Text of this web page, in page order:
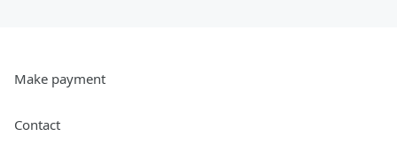
Make payment
Contact